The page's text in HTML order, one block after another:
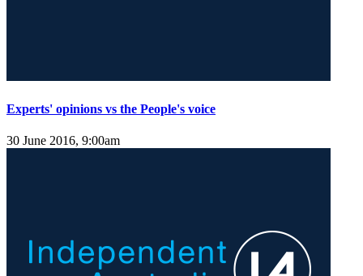
Experts' opinions vs the People's voice
30 June 2016, 9:00am